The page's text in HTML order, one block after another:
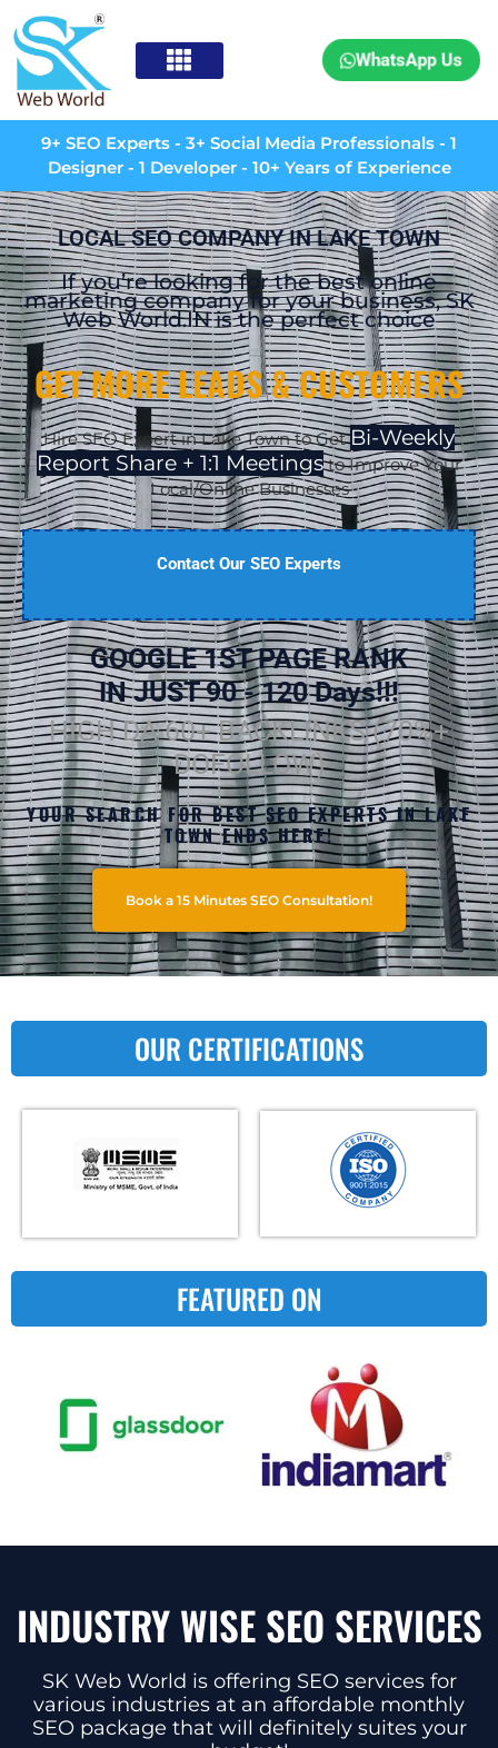
WhatsApp Us
9+ SEO Experts - 3+ Social Media Professionals - 1
Designer - 1 Developer - 10+ Years of Experience
LOCAL SEO COMPANY IN LAKE TOWN
If you’re looking for the best online
marketing company for your business, SK
Web World.IN is the perfect choice
GET MORE LEADS & CUSTOMERS
Hire SEO Expert inLake Townto GetBi-Weekly
Report Share + 1:1 Meetingsto Improve Your
Local/Online Businesses
Contact Our SEO Experts
GOOGLE 1ST PAGE RANK
IN JUST 90 - 120 Days!!!
HIGH DA 60+ BACKLINKS (70%+
DOFOLLOW)
YOUR SEARCH FOR BEST SEO EXPERTS IN LAKE
TOWN ENDS HERE!
Book a 15 Minutes SEO Consultation!
OUR CERTIFICATIONS
FEATURED ON
INDUSTRY WISE SEO SERVICES
SK Web World is offering SEO services for
various industries at an affordable monthly
SEO package that will definitely suites your